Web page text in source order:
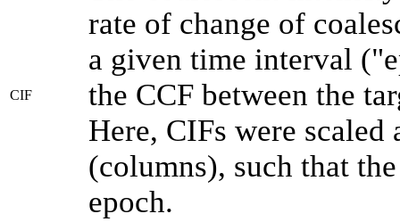
CIF
rate of change of
a given time interval
the CCF between the
Here, CIFs were scaled
(columns), such that
epoch.